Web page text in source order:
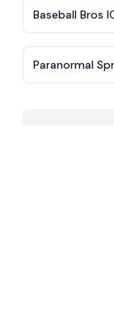
Baseball Bros
Paranormal